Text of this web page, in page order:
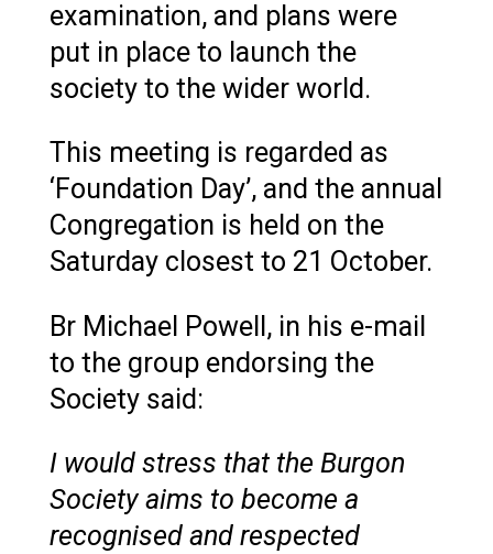
examination, and plans were
put in place to launch the
society to the wider world.
This meeting is regarded as
‘Foundation Day’, and the annual
Congregation is held on the
Saturday closest to 21 October.
Br Michael Powell, in his e-mail
to the group endorsing the
Society said:
I would stress that the Burgon
Society aims to become a
recognised and respected